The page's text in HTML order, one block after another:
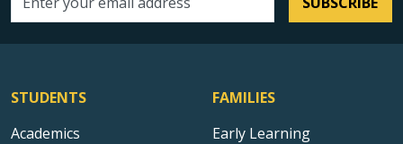
Email address
STUDENTS
Academics
FAMILIES
Early Learning